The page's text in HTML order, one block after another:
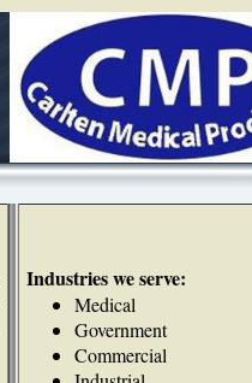
Industries we serve:
Medical
Government
Commercial